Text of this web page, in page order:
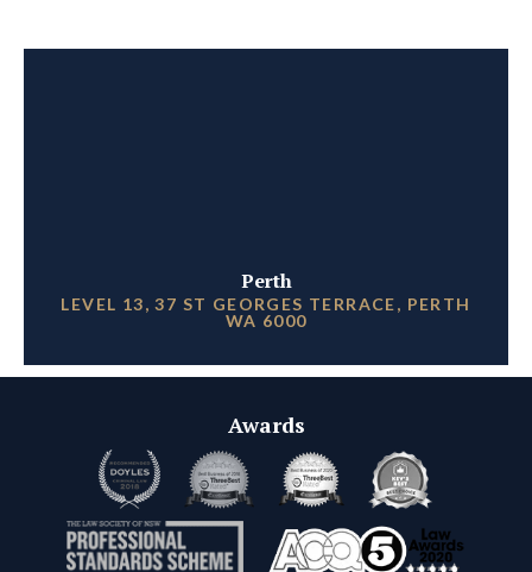
Perth
LEVEL 13, 37 ST GEORGES TERRACE, PERTH
WA 6000
Awards